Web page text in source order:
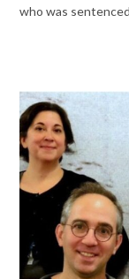
who was